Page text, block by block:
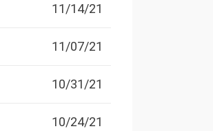
11/14/21
11/07/21
10/31/21
10/24/21